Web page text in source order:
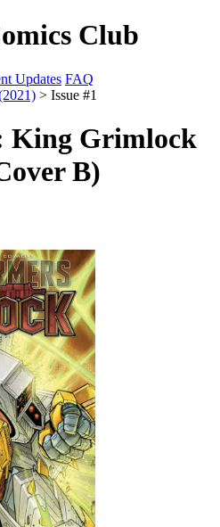
Club
Updates FAQ
> Issue #1
King Grimlock
B)